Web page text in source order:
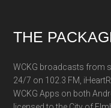
Footer
THE
WCKG broadcasts from
24/7 on 102.3 FM,
WCKG Apps on both